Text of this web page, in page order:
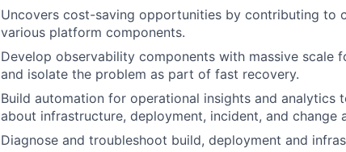
Uncovers cost-saving opportunities by contributing to
various platform components.
Develop observability components with massive scale
and isolate the problem as part of fast recovery.
Build automation for operational insights and analytics
about infrastructure, deployment, incident, and change
Diagnose and troubleshoot build, deployment and